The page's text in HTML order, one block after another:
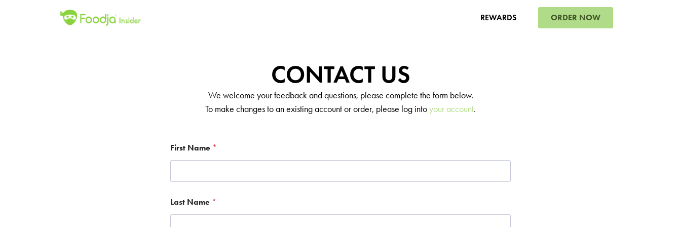
REWARDS ORDER NOW
CONTACT US
We welcome your feedback and questions, please complete the form below.
To make changes to an existing account or order, please log intoyour account.
First Name *
Last Name *